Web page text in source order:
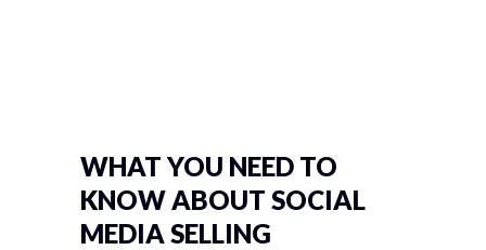
WHAT YOU NEED TO
KNOW ABOUT SOCIAL
MEDIA SELLING